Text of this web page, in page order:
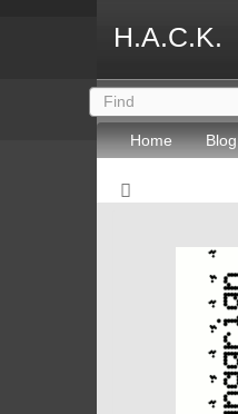
H.A.C.K.
Home Blog